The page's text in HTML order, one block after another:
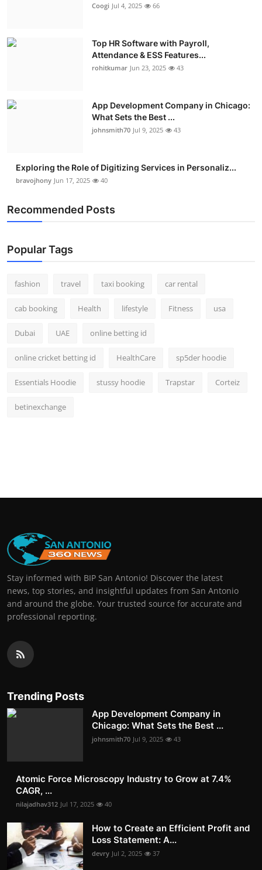
Coogi Jul 4, 2025 66
Top HR Software with Payroll,
Attendance & ESS Features...
rohitkumar Jun 23, 2025 43
App Development Company in Chicago:
What Sets the Best ...
johnsmith70 Jul 9, 2025 43
Exploring the Role of Digitizing Services in Personaliz...
bravojhony Jun 17, 2025 40
Recommended Posts
Popular Tags
fashion travel taxi booking car rental
cab booking Health lifestyle Fitness usa
Dubai UAE online betting id
online cricket betting id HealthCare sp5der hoodie
Essentials Hoodie stussy hoodie Trapstar Corteiz
betinexchange
Stay informed with BIP San Antonio! Discover the latest
news, top stories, and insightful updates from San Antonio
and around the globe. Your trusted source for accurate and
professional reporting.
Trending Posts
App Development Company in
Chicago: What Sets the Best ...
johnsmith70 Jul 9, 2025 43
Atomic Force Microscopy Industry to Grow at 7.4%
CAGR, ...
nilajadhav312 Jul 17, 2025 40
How to Create an Efficient Profit and
Loss Statement: A...
devry Jul 2, 2025 37